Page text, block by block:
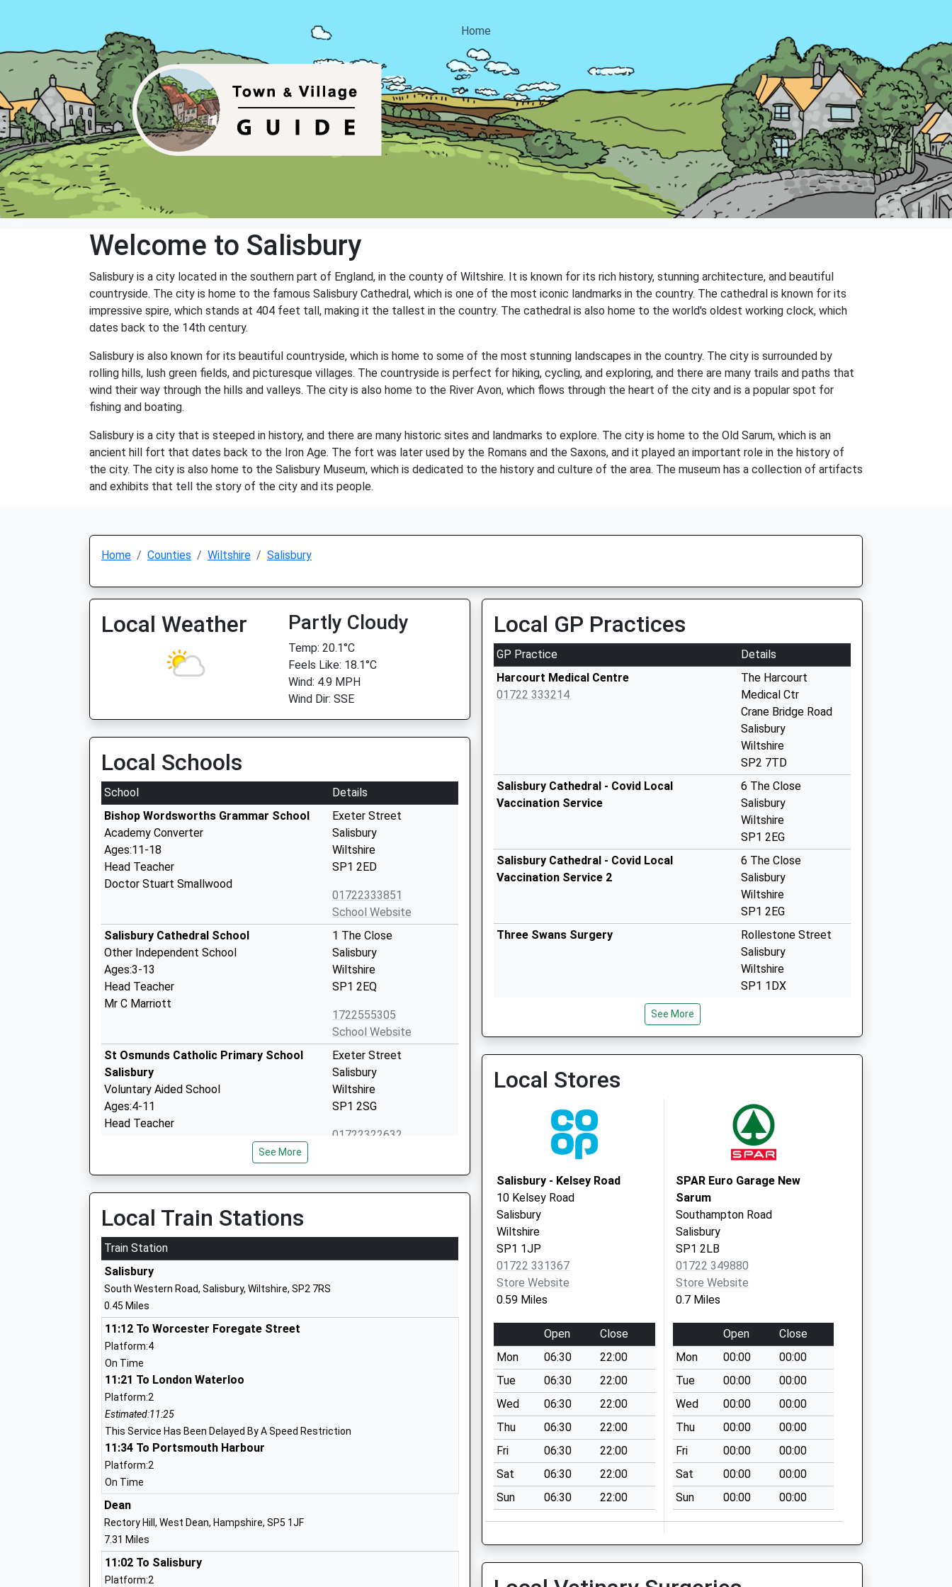
Home
Welcome to Salisbury
Salisbury is a city located in the southern part of England, in the county of Wiltshire. It is known for its rich history, stunning architecture, and beautiful
countryside. The city is home to the famous Salisbury Cathedral, which is one of the most iconic landmarks in the country. The cathedral is known for its
impressive spire, which stands at 404 feet tall, making it the tallest in the country. The cathedral is also home to the world's oldest working clock, which
dates back to the 14th century.
Salisbury is also known for its beautiful countryside, which is home to some of the most stunning landscapes in the country. The city is surrounded by
rolling hills, lush green fields, and picturesque villages. The countryside is perfect for hiking, cycling, and exploring, and there are many trails and paths that
wind their way through the hills and valleys. The city is also home to the River Avon, which flows through the heart of the city and is a popular spot for
fishing and boating.
Salisbury is a city that is steeped in history, and there are many historic sites and landmarks to explore. The city is home to the Old Sarum, which is an
ancient hill fort that dates back to the Iron Age. The fort was later used by the Romans and the Saxons, and it played an important role in the history of
the city. The city is also home to the Salisbury Museum, which is dedicated to the history and culture of the area. The museum has a collection of artifacts
and exhibits that tell the story of the city and its people.
Home Counties Wiltshire Salisbury
Local Weather Partly Cloudy
Temp: 20.1°C
Feels Like: 18.1°C
Wind: 4.9 MPH
Wind Dir: SSE
Local Schools
School
Details
Bishop Wordsworths Grammar School
Academy Converter
Ages:11-18
Head Teacher
Doctor Stuart Smallwood
Exeter Street
Salisbury
Wiltshire
SP1 2ED
01722333851
School Website
Salisbury Cathedral School
Other Independent School
Ages:3-13
Head Teacher
Mr C Marriott
1 The Close
Salisbury
Wiltshire
SP1 2EQ
1722555305
School Website
St Osmunds Catholic Primary School
Salisbury
Voluntary Aided School
Ages:4-11
Head Teacher
Exeter Street
Salisbury
Wiltshire
SP1 2SG
01722322632
Fountain House Education Suite
Other Independent Special School
Ages:6-14
Head Teacher
Mr Matthew Palmer
Co Five Rivers Child Care
47 Bedwin Street
Clannad Education Centre
Other Independent Special School
Ages:8-17
Head Teacher
Mrs Utibe-Abasi Umoren
The Spires
Other Independent Special School
Ages:6-18
Head Teacher
Mrs Kirsty Fletcher
Salisbury
1722820970
Salisbury Sixth Form College
Free Schools - 16-19
Ages:16-19
Building
See More
Local Train Stations
Train Station
Salisbury
South Western Road, Salisbury, Wiltshire, SP2 7RS
0.45 Miles
11:12 To Worcester Foregate Street
Platform:4
On Time
11:21 To London Waterloo
Platform:2
Estimated:11:25
This Service Has Been Delayed By A Speed Restriction
11:34 To Portsmouth Harbour
Platform:2
On Time
Dean
Rectory Hill, West Dean, Hampshire, SP5 1JF
7.31 Miles
11:02 To Salisbury
Platform:2
Local GP Practices
GP Practice
Details
Harcourt Medical Centre
01722 333214
The Harcourt
Medical Ctr
Crane Bridge Road
Salisbury
Wiltshire
SP2 7TD
Salisbury Cathedral - Covid Local
Vaccination Service
6 The Close
Salisbury
Wiltshire
SP1 2EG
Salisbury Cathedral - Covid Local
Vaccination Service 2
6 The Close
Salisbury
Wiltshire
SP1 2EG
Three Swans Surgery
Rollestone Street
Salisbury
Wiltshire
SP1 1DX
See More
Local Stores
Salisbury - Kelsey Road
10 Kelsey Road
Salisbury
Wiltshire
SP1 1JP
01722 331367
Store Website
0.59 Miles
Open
Close
Mon
06:30
22:00
Tue
06:30
22:00
Wed
06:30
22:00
Thu
06:30
22:00
Fri
06:30
22:00
Sat
06:30
22:00
Sun
06:30 22:00
SPAR Euro Garage New
Sarum
Southampton Road
Salisbury
SP1 2LB
01722 349880
Store Website
0.7 Miles
Open
Close
Mon
00:00
00:00
Tue
00:00
00:00
Wed
00:00
00:00
Thu
00:00
00:00
Fri
00:00
00:00
Sat
00:00
00:00
Sun
00:00 00:00